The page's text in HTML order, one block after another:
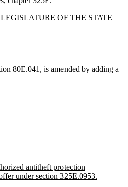
OF THE STATE
80E.041, is amended by adding a
antitheft protection
under section 325E.0953.